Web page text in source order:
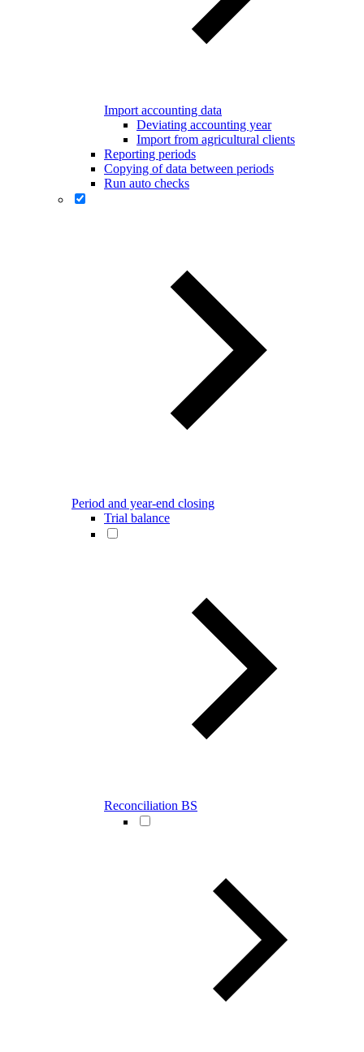
Import accounting data
Deviating accounting year
Import from agricultural clients
Reporting periods
Copying of data between periods
Run auto checks
Period and year-end closing
Trial balance
Reconciliation BS